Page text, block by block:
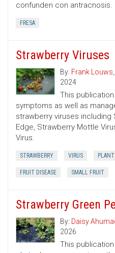
confunden con antracnosis.
FRESA
Strawberry Viruses
By: Frank Louws,
2024
This
symptoms as well as
strawberry viruses including
Edge, Strawberry Mottle
Virus.
STRAWBERRY VIRUS
FRUIT DISEASE SMALL FRUIT
Strawberry Green
By: Daisy
2026
This